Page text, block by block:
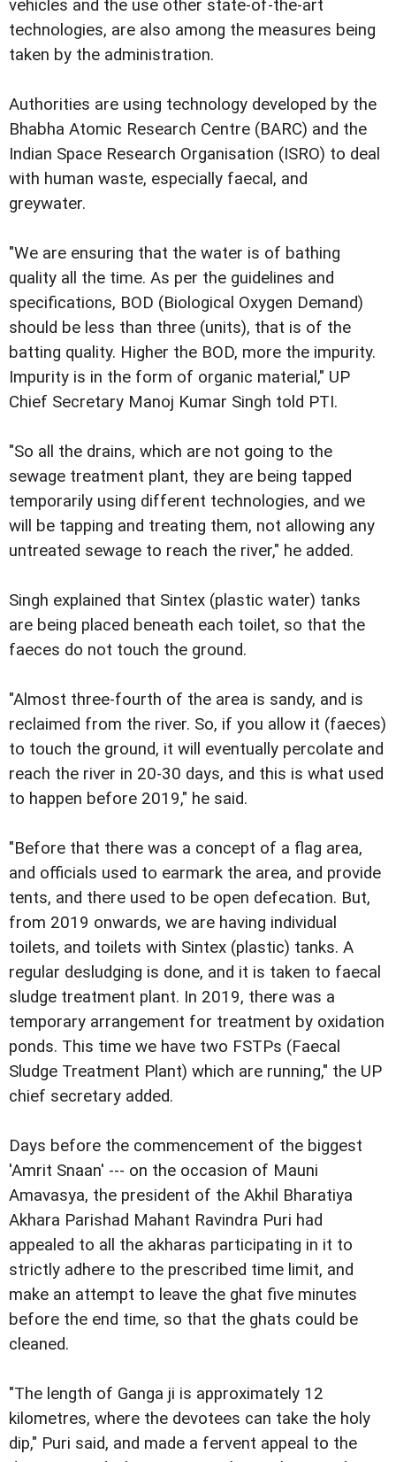
vehicles and the use other state-of-the-art
technologies, are also among the measures being
taken by the administration.
Authorities are using technology developed by the
Bhabha Atomic Research Centre (BARC) and the
Indian Space Research Organisation (ISRO) to deal
with human waste, especially faecal, and
greywater.
"We are ensuring that the water is of bathing
quality all the time. As per the guidelines and
specifications, BOD (Biological Oxygen Demand)
should be less than three (units), that is of the
batting quality. Higher the BOD, more the impurity.
Impurity is in the form of organic material," UP
Chief Secretary Manoj Kumar Singh told PTI.
"So all the drains, which are not going to the
sewage treatment plant, they are being tapped
temporarily using different technologies, and we
will be tapping and treating them, not allowing any
untreated sewage to reach the river," he added.
Singh explained that Sintex (plastic water) tanks
are being placed beneath each toilet, so that the
faeces do not touch the ground.
"Almost three-fourth of the area is sandy, and is
reclaimed from the river. So, if you allow it (faeces)
to touch the ground, it will eventually percolate and
reach the river in 20-30 days, and this is what used
to happen before 2019," he said.
"Before that there was a concept of a flag area,
and officials used to earmark the area, and provide
tents, and there used to be open defecation. But,
from 2019 onwards, we are having individual
toilets, and toilets with Sintex (plastic) tanks. A
regular desludging is done, and it is taken to faecal
sludge treatment plant. In 2019, there was a
temporary arrangement for treatment by oxidation
ponds. This time we have two FSTPs (Faecal
Sludge Treatment Plant) which are running," the UP
chief secretary added.
Days before the commencement of the biggest
'Amrit Snaan' --- on the occasion of Mauni
Amavasya, the president of the Akhil Bharatiya
Akhara Parishad Mahant Ravindra Puri had
appealed to all the akharas participating in it to
strictly adhere to the prescribed time limit, and
make an attempt to leave the ghat five minutes
before the end time, so that the ghats could be
cleaned.
"The length of Ganga ji is approximately 12
kilometres, where the devotees can take the holy
dip," Puri said, and made a fervent appeal to the